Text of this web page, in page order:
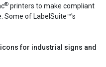
® printers to make compliant
Some of LabelSuite™'s
for industrial signs and